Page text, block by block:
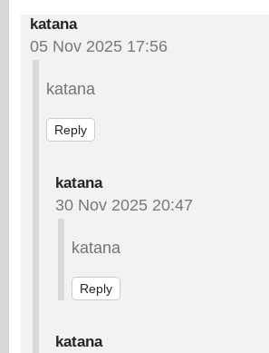
katana
05 Nov 2025 17:56
katana
Reply
katana
30 Nov 2025 20:47
katana
Reply
katana